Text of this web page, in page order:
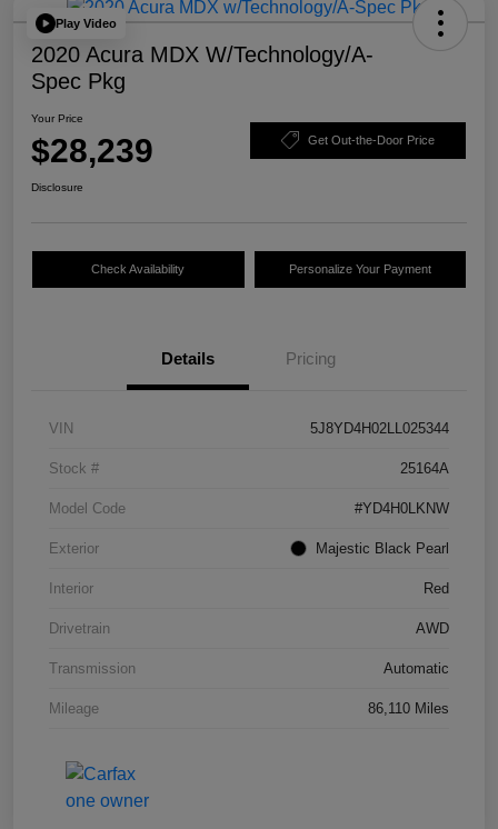
Play Video
2020 Acura MDX W/Technology/A-
Spec Pkg
Your Price
$28,239 Get Out-the-Door Price
Disclosure
Check Availability Personalize Your Payment
Details Pricing
VIN 5J8YD4H02LL025344
Stock # 25164A
Model Code #YD4H0LKNW
Exterior Majestic Black Pearl
Interior Red
Drivetrain AWD
Transmission Automatic
Mileage 86,110 Miles